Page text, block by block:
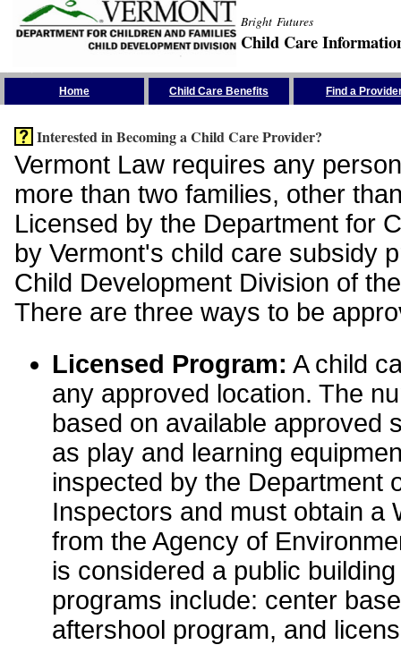
Bright Futures
Child Care
Home Child Care Benefits Find a
Interested in Becoming a Child Care Provider?
Vermont Law requires any
more than two families, other
Licensed by the Department for
by Vermont's child care subsidy
Child Development Division of
There are three ways to be
Licensed Program: A child
any approved location. The
based on available approved
as play and learning
inspected by the Department
Inspectors and must obtain a
from the Agency of
is considered a public
programs include: center
aftershool program, and